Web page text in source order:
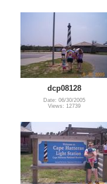
dcp08128
Date: 06/30/2005
Views: 12739